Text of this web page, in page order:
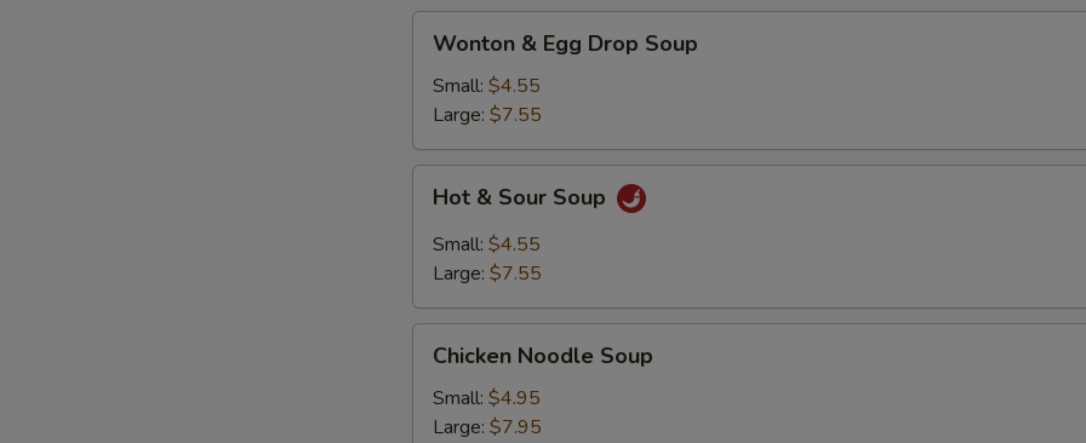
Egg
Drop
Soup
Wonton & Egg Drop Soup
Small: $4.55
Large: $7.55
Sour
Soup
Hot & Sour Soup
Small: $4.55
Large: $7.55
Noodle
Soup
Chicken Noodle Soup
Small: $4.95
Large: $7.95